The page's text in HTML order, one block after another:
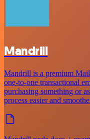
Mandrill
Mandrill is a premium
one-to-one transactional
purchasing something or
process easier and